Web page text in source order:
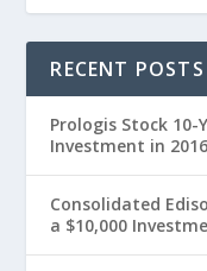
RECENT POSTS
Prologis Stock 10-
Investment in
Consolidated
a $10,000